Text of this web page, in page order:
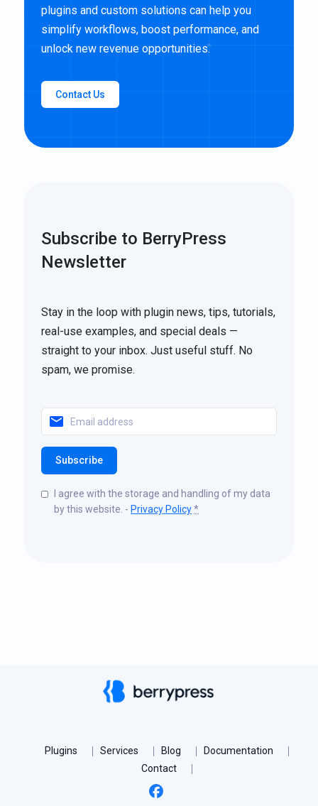
plugins and custom solutions can help you
simplify workflows, boost performance, and
unlock new revenue opportunities.
Contact Us
Subscribe to BerryPress
Newsletter
Stay in the loop with plugin news, tips, tutorials,
real-use examples, and special deals —
straight to your inbox. Just useful stuff. No
spam, we promise.
I agree with the storage and handling of my data
by this website. - Privacy Policy *
Subscribe
Plugins Services Blog
Documentation
Contact